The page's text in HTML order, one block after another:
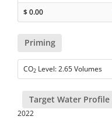
$0.00
Priming
CO2 Level: 2.65 Volumes
Target Water Profile
2022